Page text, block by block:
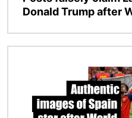
Donald Trump after